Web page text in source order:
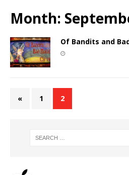
Month:
Of Bandits and
« 1 2